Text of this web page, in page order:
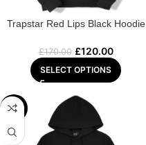
Trapstar Red Lips Black Hoodie
£170.00 £120.00
SELECT OPTIONS
-29%